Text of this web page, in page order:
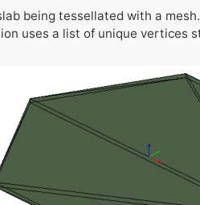
being tessellated with a
uses a list of unique vertices